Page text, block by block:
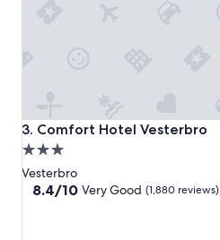
3. Comfort Hotel Vesterbro
Comfort Hotel Vesterbro
3.0
star
property
Vesterbro
8.4
8.4/10 Very Good (1,880 reviews)